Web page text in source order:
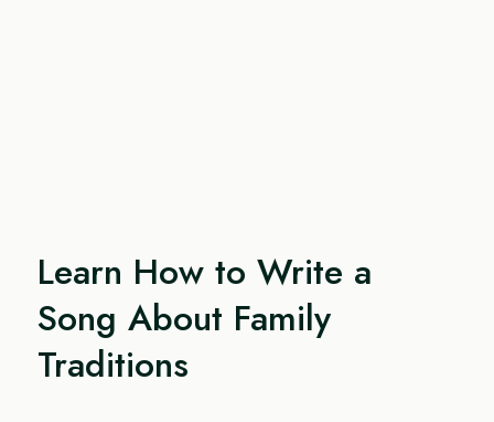
Learn How to Write a
Song About Family
Traditions